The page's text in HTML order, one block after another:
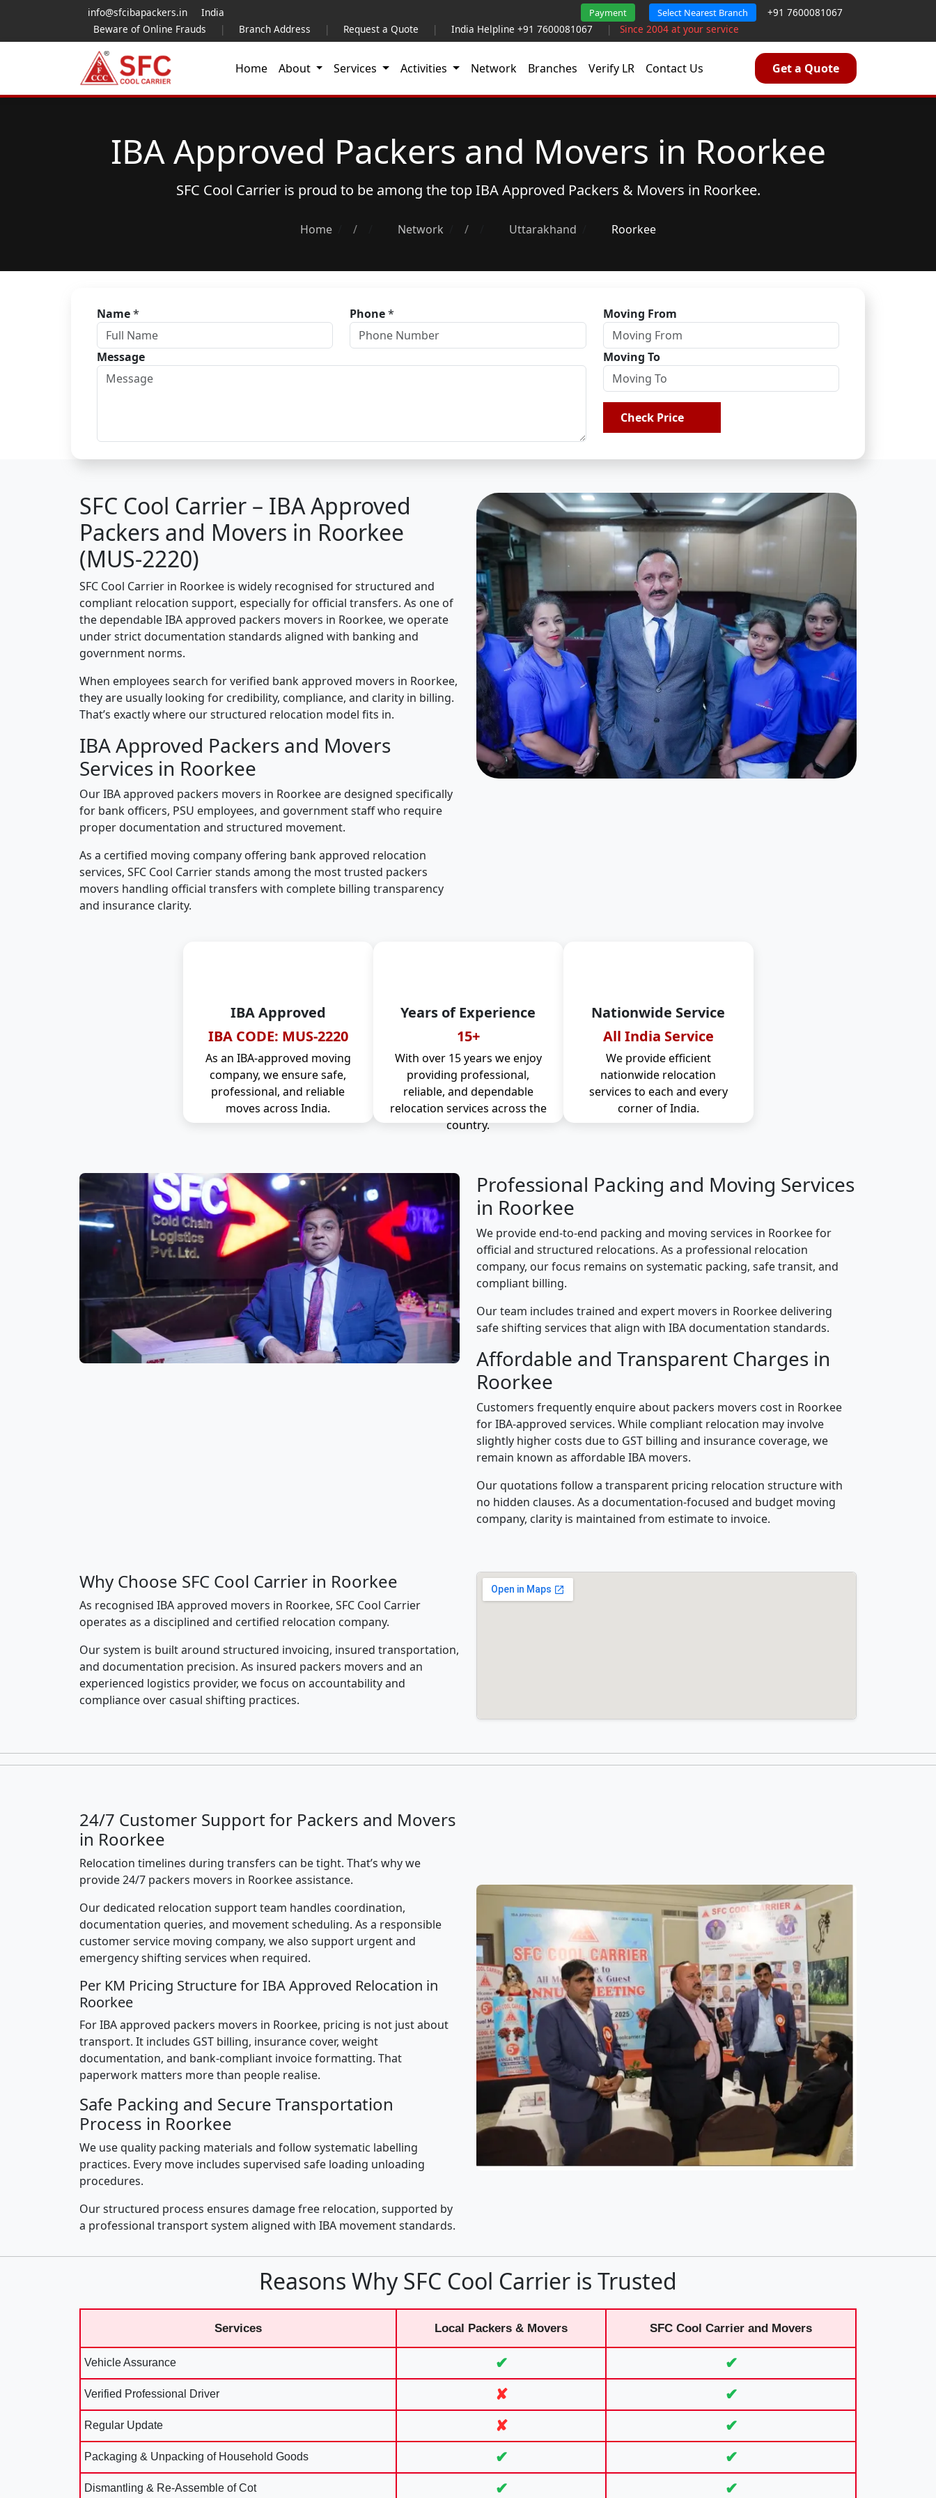
info@sfcibapackers.in India Payment Select Nearest Branch
+91 7600081067
Beware of Online Frauds
| Branch Address | Request a Quote | India Helpline +91 7600081067 | Since 2004 at your service
Home About Services Activities Network Branches Verify LR Contact Us Get a Quote
IBA Approved Packers and Movers in Roorkee
SFC Cool Carrier is proud to be among the topIBA Approved Packers & Movers in Roorkee.
Home / Network / Uttarakhand Roorkee
Name* Phone* Moving From
Message Moving To
Check Price
SFC Cool Carrier – IBA Approved
Packers and Movers in Roorkee
(MUS-2220)
SFC Cool Carrier in Roorkee is widely recognised for structured and
compliant relocation support, especially for official transfers. As one of
the dependable IBA approved packers movers in Roorkee, we operate
under strict documentation standards aligned with banking and
government norms.
When employees search for verified bank approved movers in Roorkee,
they are usually looking for credibility, compliance, and clarity in billing.
That’s exactly where our structured relocation model fits in.
IBA Approved Packers and Movers
Services in Roorkee
Our IBA approved packers movers in Roorkee are designed specifically
for bank officers, PSU employees, and government staff who require
proper documentation and structured movement.
As a certified moving company offering bank approved relocation
services, SFC Cool Carrier stands among the most trusted packers
movers handling official transfers with complete billing transparency
and insurance clarity.
IBA Approved
IBA CODE: MUS-2220
As an IBA-approved moving
company, we ensure safe,
professional, and reliable
moves across India.
Years of Experience
15+
With over 15 years we enjoy
providing professional,
reliable, and dependable
relocation services across the
country.
Nationwide Service
All India Service
We provide efficient
nationwide relocation
services to each and every
corner of India.
Professional Packing and Moving Services
in Roorkee
We provide end-to-end packing and moving services in Roorkee for
official and structured relocations. As a professional relocation
company, our focus remains on systematic packing, safe transit, and
compliant billing.
Our team includes trained and expert movers in Roorkee delivering
safe shifting services that align with IBA documentation standards.
Affordable and Transparent Charges in
Roorkee
Customers frequently enquire about packers movers cost in Roorkee
for IBA-approved services. While compliant relocation may involve
slightly higher costs due to GST billing and insurance coverage, we
remain known as affordable IBA movers.
Our quotations follow a transparent pricing relocation structure with
no hidden clauses. As a documentation-focused and budget moving
company, clarity is maintained from estimate to invoice.
Why Choose SFC Cool Carrier in Roorkee
As recognised IBA approved movers in Roorkee, SFC Cool Carrier
operates as a disciplined and certified relocation company.
Our system is built around structured invoicing, insured transportation,
and documentation precision. As insured packers movers and an
experienced logistics provider, we focus on accountability and
compliance over casual shifting practices.
24/7 Customer Support for Packers and Movers
in Roorkee
Relocation timelines during transfers can be tight. That’s why we
provide 24/7 packers movers in Roorkee assistance.
Our dedicated relocation support team handles coordination,
documentation queries, and movement scheduling. As a responsible
customer service moving company, we also support urgent and
emergency shifting services when required.
Per KM Pricing Structure for IBA Approved Relocation in
Roorkee
For IBA approved packers movers in Roorkee, pricing is not just about
transport. It includes GST billing, insurance cover, weight
documentation, and bank-compliant invoice formatting. That
paperwork matters more than people realise.
Safe Packing and Secure Transportation
Process in Roorkee
We use quality packing materials and follow systematic labelling
practices. Every move includes supervised safe loading unloading
procedures.
Our structured process ensures damage free relocation, supported by
a professional transport system aligned with IBA movement standards.
Reasons Why SFC Cool Carrier is Trusted
Services Local Packers & Movers SFC Cool Carrier and Movers
Vehicle Assurance ✔ ✔
Verified Professional Driver ✘ ✔
Regular Update ✘ ✔
Packaging & Unpacking of Household Goods ✔ ✔
Dismantling & Re-Assemble of Cot ✔ ✔